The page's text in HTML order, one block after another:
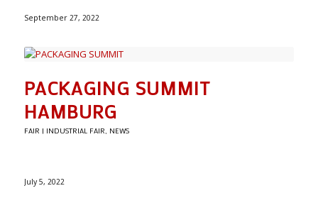
September 27, 2022
PACKAGING SUMMIT
HAMBURG
FAIR | INDUSTRIAL FAIR, NEWS
July 5, 2022